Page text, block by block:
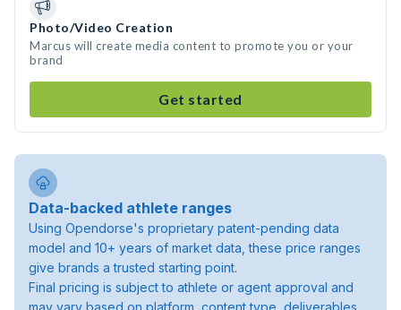
Photo/Video Creation
Marcus will create media content to promote you or your
brand
Get started
Data-backed athlete ranges
Using Opendorse's proprietary patent-pending data
model and 10+ years of market data, these price ranges
give brands a trusted starting point.
Final pricing is subject to athlete or agent approval and
may vary based on platform, content type, deliverables